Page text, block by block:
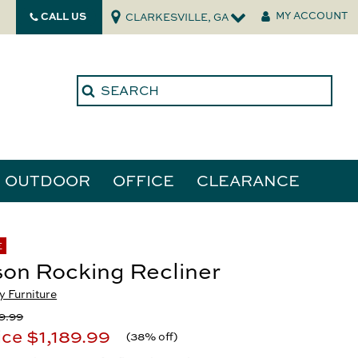
CALL US CLARKESVILLE, GA MY ACCOUNT
OUTDOOR OFFICE CLEARANCE
Rocking Recliner
Furniture
$1,189.99 (38% off)